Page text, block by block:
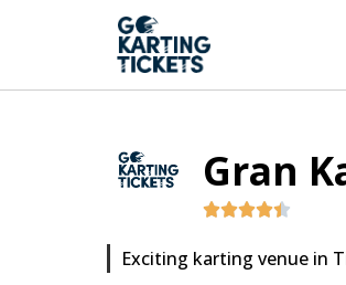
Gran
Exciting karting venue in